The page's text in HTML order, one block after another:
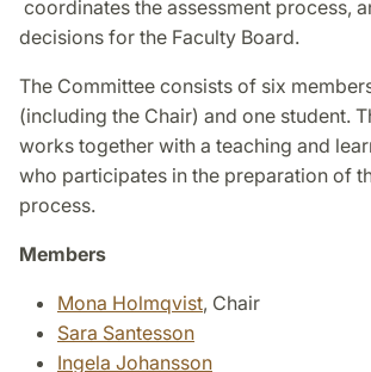
coordinates the assessment process,
decisions for the Faculty Board.
The Committee consists of six
(including the Chair) and one student.
works together with a teaching and
who participates in the preparation of
process.
Members
Mona Holmqvist, Chair
Sara Santesson
Ingela Johansson